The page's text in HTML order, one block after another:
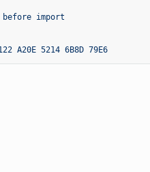
import
A20E 5214 6B8D 79E6